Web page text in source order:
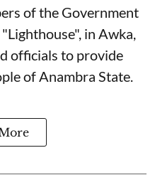
of the Government
in Awka,
officials to provide
of Anambra State.